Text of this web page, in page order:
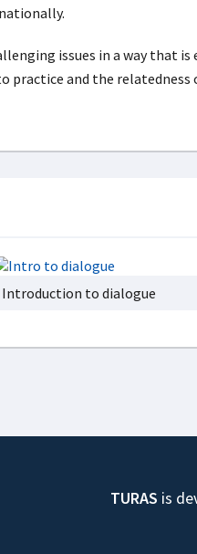
issues in a way that is
practice and the relatedness
Introduction to dialogue
TURAS is